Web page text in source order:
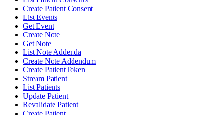
Create Patient Consent
List Events
Get Event
Create Note
Get Note
List Note Addenda
Create Note Addendum
Create PatientToken
Stream Patient
List Patients
Update Patient
Revalidate Patient
Create Patient